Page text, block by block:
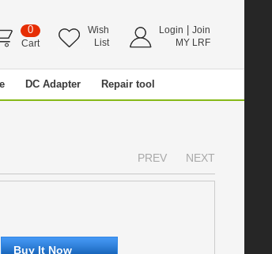
0
Cart
Wish
List
Login
Join
MY LRF
DC Adapter Repair tool
PREV NEXT